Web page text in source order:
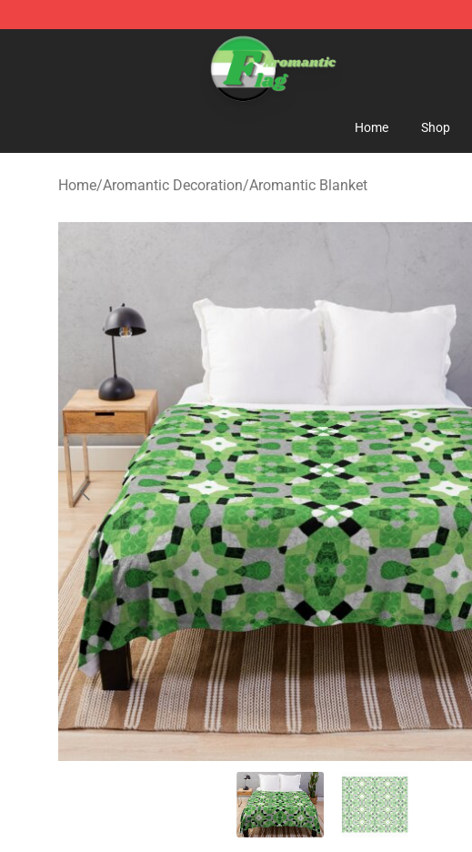
Aromantic Flag Shop - The Best Store of Aromantic Flag
Home Shop
Home/Aromantic Decoration/Aromantic Blanket